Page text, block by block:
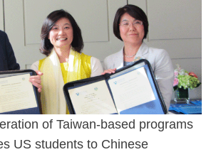
of Taiwan-based programs
US students to Chinese